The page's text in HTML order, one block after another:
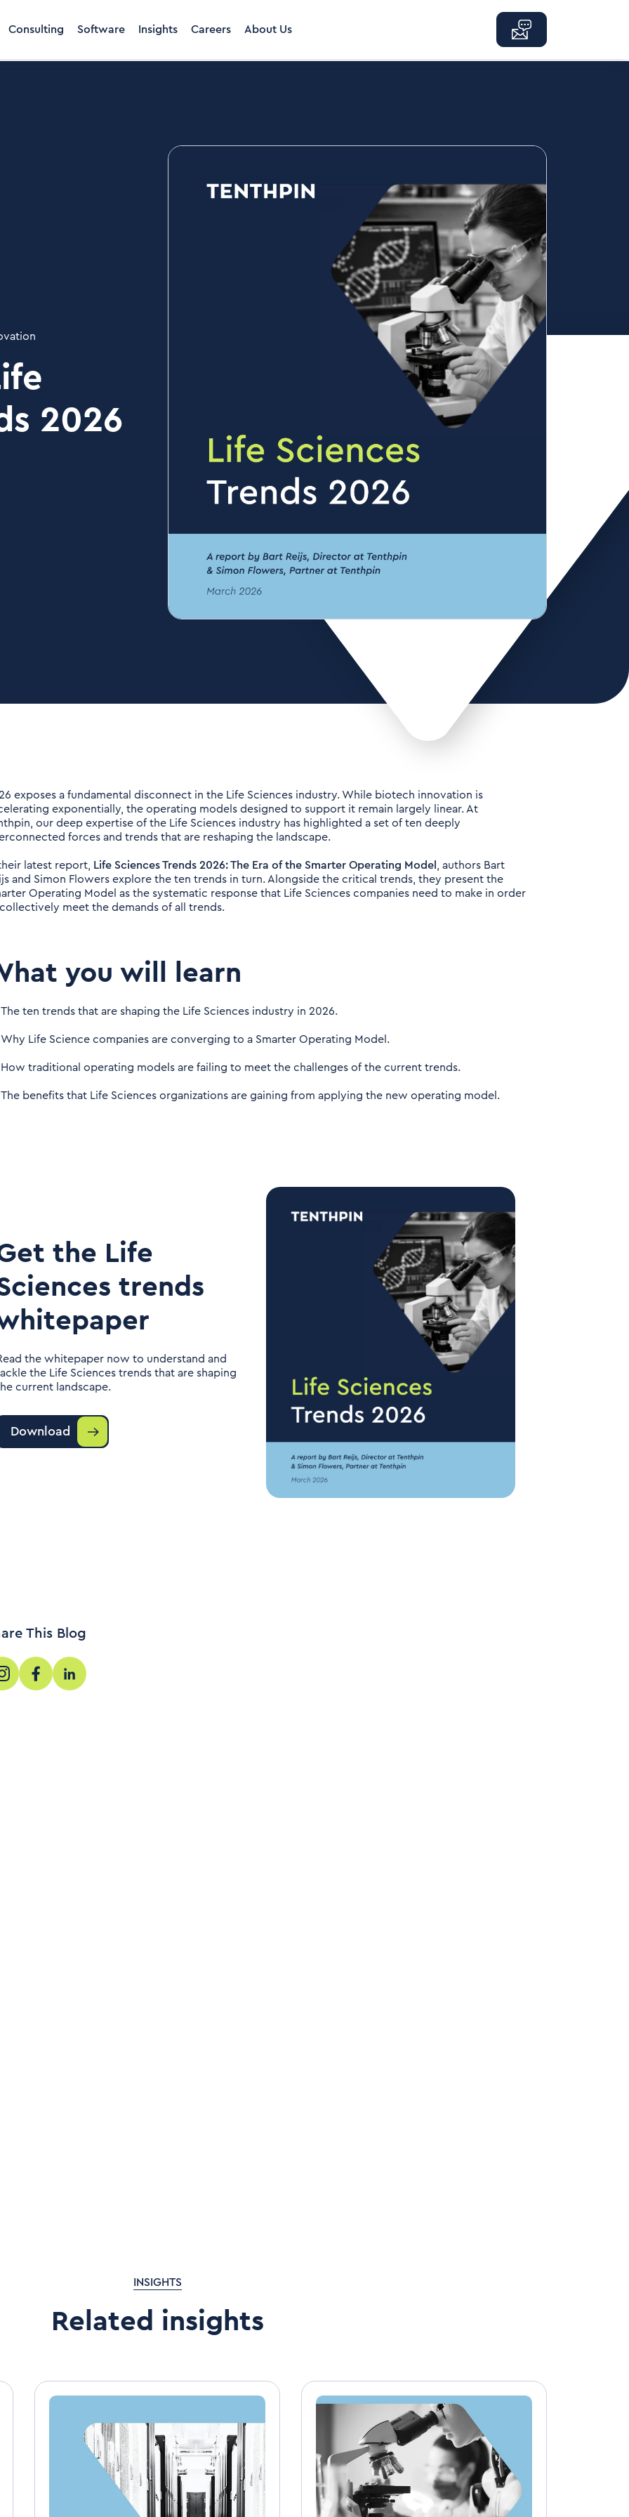
Consulting Software Insights Careers About Us
2026
exposes a fundamental disconnect in the Life Sciences industry. While biotech innovation is
exponentially, the operating models designed to support it remain largely linear. At
our deep expertise of the Life Sciences industry has highlighted a set of ten deeply
forces and trends that are reshaping the landscape.
latest report, Life Sciences Trends 2026: The Era of the Smarter Operating Model
, authors Bart
and Simon Flowers explore the ten trends in turn. Alongside the critical trends, they present the
Operating Model as the systematic response that Life Sciences companies need to make in order
meet the demands of all trends.
you will learn
The ten trends that are shaping the Life Sciences industry in 2026.
Why Life Science companies are converging to a Smarter Operating Model.
How traditional operating models are failing to meet the challenges of the current trends.
The benefits that Life Sciences organizations are gaining from applying the new operating model.
the Life
trends
the whitepaper now to understand and
the Life Sciences trends that are shaping
current landscape.
Download
This Blog
INSIGHTS
Related insights